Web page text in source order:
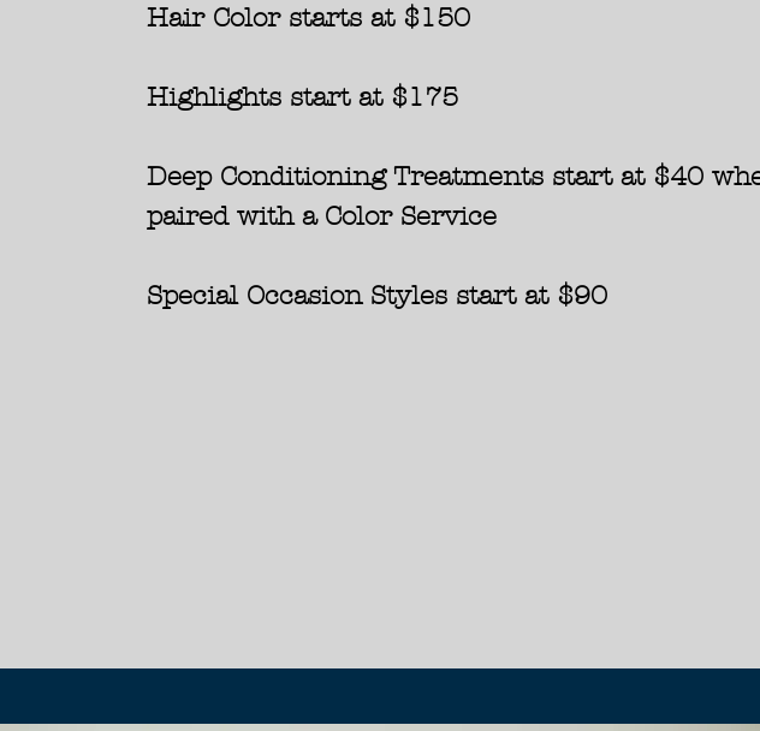
Hair Color starts at $150​
Highlights start at $175
Deep Conditioning Treatments start at $40
paired with a Color Service
Special Occasion Styles start at $90